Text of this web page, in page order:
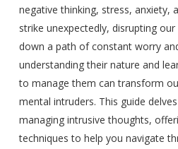
negative thinking, stress, anxiety,
strike unexpectedly, disrupting
down a path of constant worry
understanding their nature and
to manage them can transform
mental intruders. This guide
managing intrusive thoughts,
techniques to help you navigate